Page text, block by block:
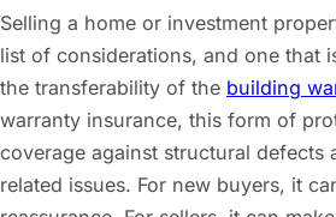
Selling a home or investment
list of considerations, and one that
the transferability of the building
warranty insurance, this form of
coverage against structural defects
related issues. For new buyers, it